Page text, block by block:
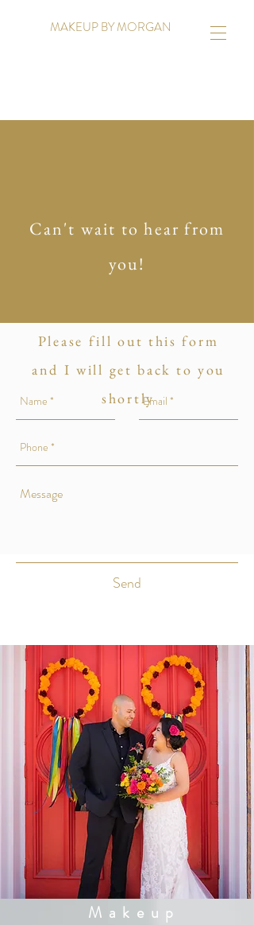
MAKEUP BY MORGAN
Can't wait to hear from
you!
Please fill out this form
and I will get back to you
shortly
Send
Makeup